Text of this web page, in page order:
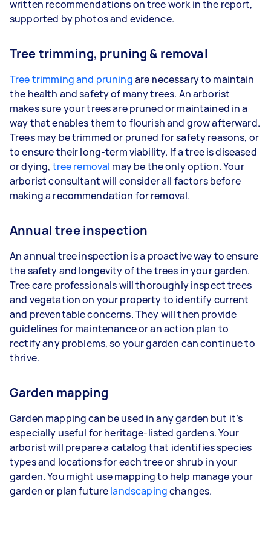
written recommendations on tree work in the report,
supported by photos and evidence.
Tree trimming, pruning & removal
Tree trimming and pruningare necessary to maintain
the health and safety of many trees. An arborist
makes sure your trees are pruned or maintained in a
way that enables them to flourish and grow afterward.
Trees may be trimmed or pruned for safety reasons, or
to ensure their long-term viability. If a tree is diseased
or dying, tree removal may be the only option. Your
arborist consultant will consider all factors before
making a recommendation for removal.
Annual tree inspection
An annual tree inspection is a proactive way to ensure
the safety and longevity of the trees in your garden.
Tree care professionals will thoroughly inspect trees
and vegetation on your property to identify current
and preventable concerns. They will then provide
guidelines for maintenance or an action plan to
rectify any problems, so your garden can continue to
thrive.
Garden mapping
Garden mapping can be used in any garden but it’s
especially useful for heritage-listed gardens. Your
arborist will prepare a catalog that identifies species
types and locations for each tree or shrub in your
garden. You might use mapping to help manage your
garden or plan futurelandscapingchanges.